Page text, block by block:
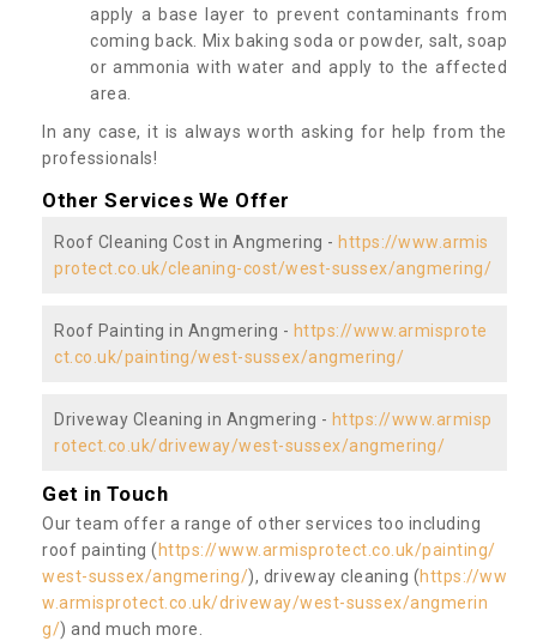
apply a base layer to prevent contaminants from
coming back. Mix baking soda or powder, salt, soap
or ammonia with water and apply to the affected
area.
In any case, it is always worth asking for help from the
professionals!
Other Services We Offer
Roof Cleaning Cost in Angmering - https://www.armis
protect.co.uk/cleaning-cost/west-sussex/angmering/
Roof Painting in Angmering - https://www.armisprote
ct.co.uk/painting/west-sussex/angmering/
Driveway Cleaning in Angmering - https://www.armisp
rotect.co.uk/driveway/west-sussex/angmering/
Get in Touch
Our team offer a range of other services too including
roof painting ( https://www.armisprotect.co.uk/painting/
west-sussex/angmering/), driveway cleaning (https://ww
w.armisprotect.co.uk/driveway/west-sussex/angmerin
g/) and much more.